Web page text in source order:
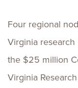
Four regional
Virginia
the $25 million
Virginia